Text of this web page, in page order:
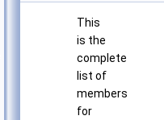
This
is the
complete
list of
members
for